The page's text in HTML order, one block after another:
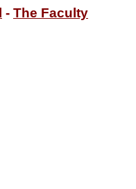
- The Faculty